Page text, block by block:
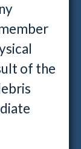
of the